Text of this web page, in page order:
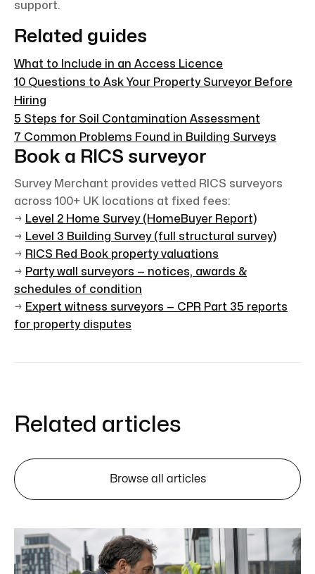
support.
Related guides
What to Include in an Access Licence
10 Questions to Ask Your Property Surveyor Before
Hiring
5 Steps for Soil Contamination Assessment
7 Common Problems Found in Building Surveys
Book a RICS surveyor
Survey Merchant provides vetted RICS surveyors
across 100+ UK locations at fixed fees:
→ Level 2 Home Survey (HomeBuyer Report)
→ Level 3 Building Survey (full structural survey)
→ RICS Red Book property valuations
→ Party wall surveyors — notices, awards &
schedules of condition
→ Expert witness surveyors — CPR Part 35 reports
for property disputes
Related articles
Browse all articles